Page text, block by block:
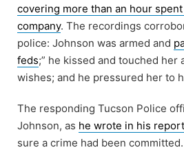
covering more than an hour spent
company. The recordings
police: Johnson was armed and
feds;” he kissed and touched her
wishes; and he pressured her to
The responding Tucson Police
Johnson, as he wrote in his report
sure a crime had been